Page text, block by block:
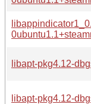
libapt-pkg4.12-
libapt-pkg4.12-